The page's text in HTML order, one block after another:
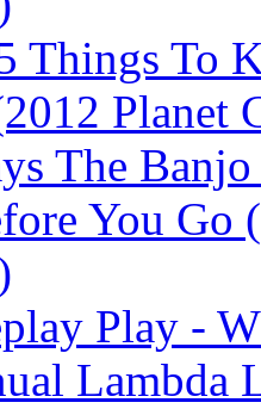
Things To
Planet
The
You Go
Play -
Lambda